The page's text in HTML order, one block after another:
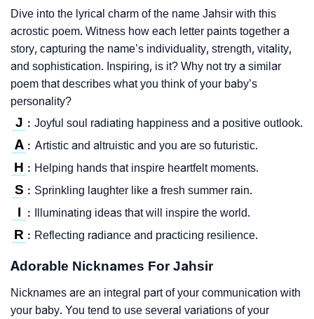
Dive into the lyrical charm of the name Jahsir with this
acrostic poem. Witness how each letter paints together a
story, capturing the name’s individuality, strength, vitality,
and sophistication. Inspiring, is it? Why not try a similar
poem that describes what you think of your baby’s
personality?
J : Joyful soul radiating happiness and a positive outlook.
A : Artistic and altruistic and you are so futuristic.
H : Helping hands that inspire heartfelt moments.
S : Sprinkling laughter like a fresh summer rain.
I : Illuminating ideas that will inspire the world.
R : Reflecting radiance and practicing resilience.
Adorable Nicknames For Jahsir
Nicknames are an integral part of your communication with
your baby. You tend to use several variations of your